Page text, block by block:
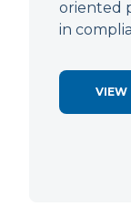
oriented
in
VIEW